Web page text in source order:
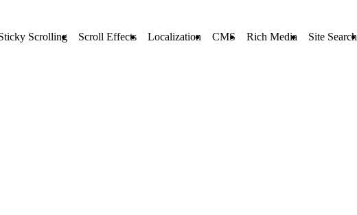
Scrolling Scroll Effects Localization CMS Rich Media Site Search